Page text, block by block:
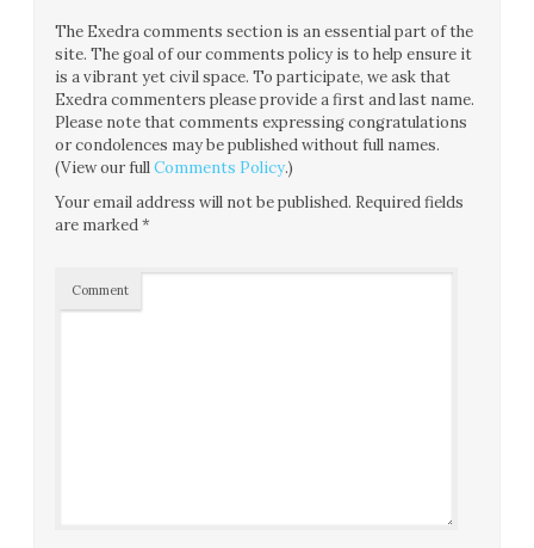
The Exedra comments section is an essential part of the
site. The goal of our comments policy is to help ensure it
is a vibrant yet civil space. To participate, we ask that
Exedra commenters please provide a first and last name.
Please note that comments expressing congratulations
or condolences may be published without full names.
(View our fullComments Policy.)
Your email address will not be published. Required fields
are marked*
Comment